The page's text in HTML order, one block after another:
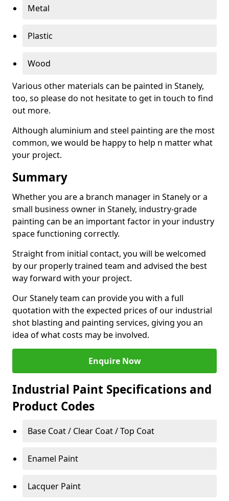
Metal
Plastic
Wood
Various other materials can be painted in Stanely,
too, so please do not hesitate to get in touch to find
out more.
Although aluminium and steel painting are the most
common, we would be happy to help n matter what
your project.
Summary
Whether you are a branch manager in Stanely or a
small business owner in Stanely, industry-grade
painting can be an important factor in your industry
space functioning correctly.
Straight from initial contact, you will be welcomed
by our properly trained team and advised the best
way forward with your project.
Our Stanely team can provide you with a full
quotation with the expected prices of our industrial
shot blasting and painting services, giving you an
idea of what costs may be involved.
Enquire Now
Industrial Paint Specifications and
Product Codes
Base Coat / Clear Coat / Top Coat
Enamel Paint
Lacquer Paint